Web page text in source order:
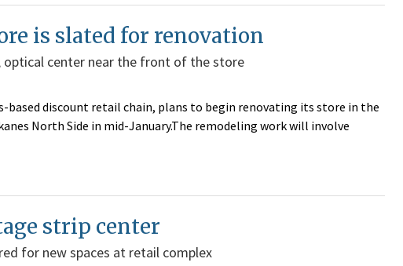
is slated for renovation
optical center near the front of the store
based discount retail chain, plans to begin renovating its store in the
North Side in mid-January.The remodeling work will involve
strip center
for new spaces at retail complex